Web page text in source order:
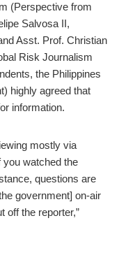
(Perspective from
Salvosa II,
Asst. Prof. Christian
Risk Journalism
the Philippines
highly agreed that
information.
mostly via
you watched the
questions are
government] on-air
off the reporter,”